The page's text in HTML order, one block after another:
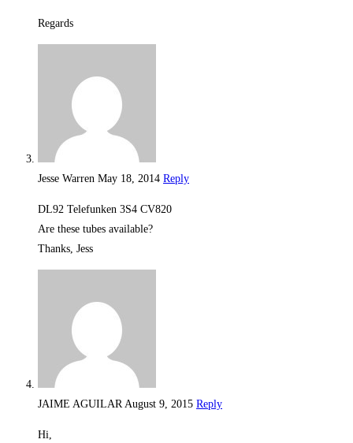
Regards
Jesse Warren May 18, 2014 Reply
DL92 Telefunken 3S4 CV820
Are these tubes available?
Thanks, Jess
JAIME AGUILAR August 9, 2015 Reply
Hi,